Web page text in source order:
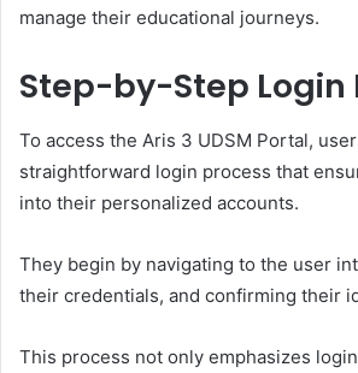
manage their educational journeys.
Step-by-Step Login
To access the Aris 3 UDSM Portal,
straightforward login process that
into their personalized accounts.
They begin by navigating to the user
their credentials, and confirming their
This process not only emphasizes